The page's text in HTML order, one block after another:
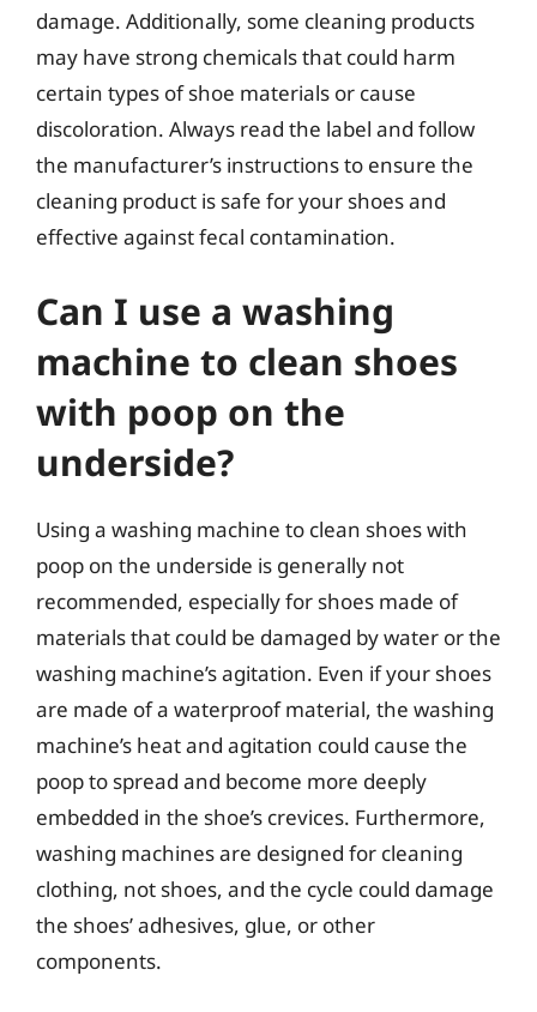
damage. Additionally, some cleaning products
may have strong chemicals that could harm
certain types of shoe materials or cause
discoloration. Always read the label and follow
the manufacturer’s instructions to ensure the
cleaning product is safe for your shoes and
effective against fecal contamination.
Can I use a washing
machine to clean shoes
with poop on the
underside?
Using a washing machine to clean shoes with
poop on the underside is generally not
recommended, especially for shoes made of
materials that could be damaged by water or the
washing machine’s agitation. Even if your shoes
are made of a waterproof material, the washing
machine’s heat and agitation could cause the
poop to spread and become more deeply
embedded in the shoe’s crevices. Furthermore,
washing machines are designed for cleaning
clothing, not shoes, and the cycle could damage
the shoes’ adhesives, glue, or other
components.